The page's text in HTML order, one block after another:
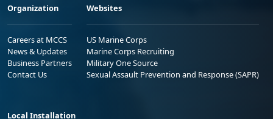
Organization
Careers at MCCS
News & Updates
Business Partners
Contact Us
Websites
US Marine Corps
Marine Corps Recruiting
Military One Source
Sexual Assault Prevention and Response (SAPR)
Local Installation